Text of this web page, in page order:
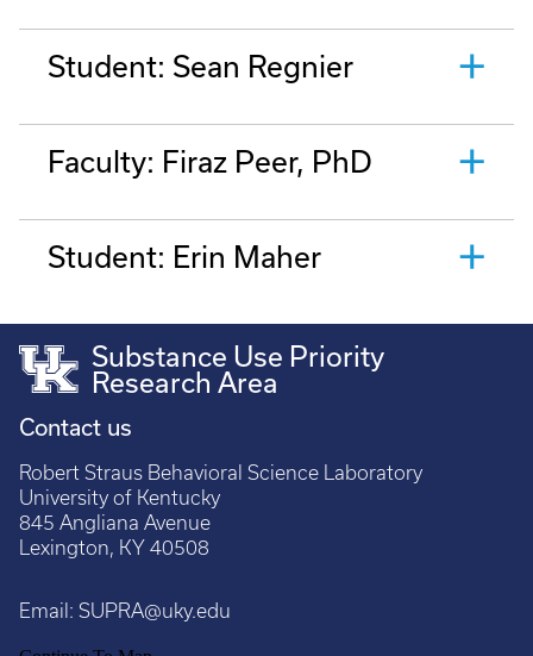
Student: Sean Regnier
Faculty: Firaz Peer, PhD
Student: Erin Maher
Substance Use Priority
Research Area
Contact us
Robert Straus Behavioral Science Laboratory
University of Kentucky
845 Angliana Avenue
Lexington, KY 40508
Email: SUPRA@uky.edu